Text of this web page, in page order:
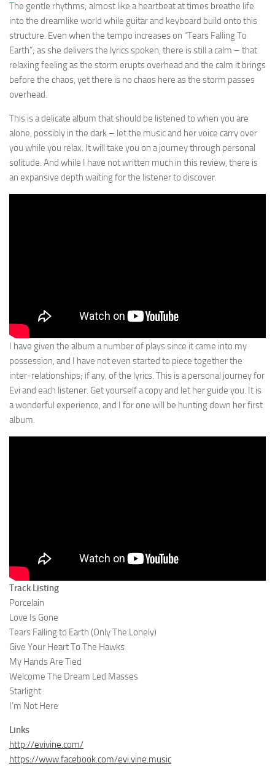
The gentle rhythms; almost like a heartbeat at times breathe life
into the dreamlike world while guitar and keyboard build onto this
structure. Even when the tempo increases on “Tears Falling To
Earth”; as she delivers the lyrics spoken, there is still a calm – that
relaxing feeling as the storm erupts overhead and the calm it brings
before the chaos, yet there is no chaos here as the storm passes
overhead.
This is a delicate album that should be listened to when you are
alone, possibly in the dark – let the music and her voice carry over
you while you relax. It will take you on a journey through personal
solitude. And while I have not written much in this review, there is
an expansive depth waiting for the listener to discover.
I have given the album a number of plays since it came into my
possession, and I have not even started to piece together the
inter-relationships; if any, of the lyrics. This is a personal journey for
Evi and each listener. Get yourself a copy and let her guide you. It is
a wonderful experience, and I for one will be hunting down her first
album.
Track Listing
Porcelain
Love Is Gone
Tears Falling to Earth (Only The Lonely)
Give Your Heart To The Hawks
My Hands Are Tied
Welcome The Dream Led Masses
Starlight
I’m Not Here
Links
http://evivine.com/
https://www.facebook.com/evi.vine.music